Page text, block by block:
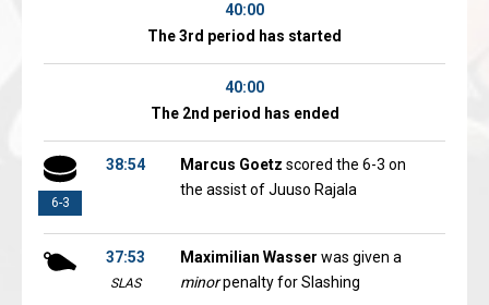
40:00
The 3rd period has started
40:00
The 2nd period has ended
6-3
38:54 Marcus Goetz scored the 6-3 on
the assist of Juuso Rajala
37:53
SLAS
Maximilian Wasser was given a
minorpenalty for Slashing